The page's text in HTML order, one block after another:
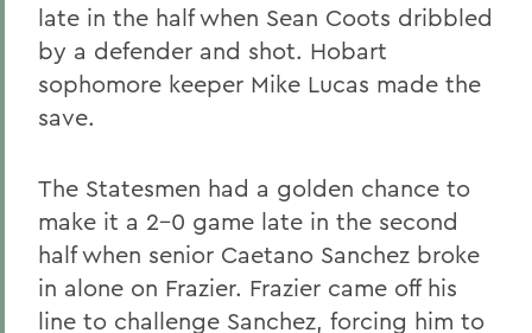
late in the half when Sean Coots dribbled
by a defender and shot. Hobart
sophomore keeper Mike Lucas made the
save.
The Statesmen had a golden chance to
make it a 2-0 game late in the second
half when senior Caetano Sanchez broke
in alone on Frazier. Frazier came off his
line to challenge Sanchez, forcing him to